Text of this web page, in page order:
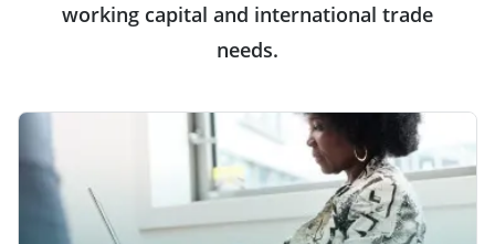
working capital and international trade
needs.